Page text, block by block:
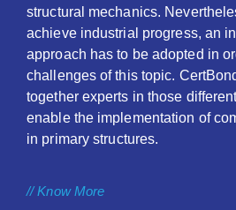
structural mechanics.
achieve industrial progress, an
approach has to be adopted in
challenges of this topic.
together experts in those
enable the implementation of
in primary structures.
// Know More